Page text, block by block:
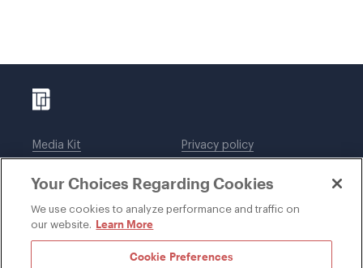
Media Kit
Legal notices
Privacy policy
DWT Collaborate
Your Choices Regarding Cookies
We use cookies to analyze performance and traffic on
our website. Learn More
Cookie Preferences